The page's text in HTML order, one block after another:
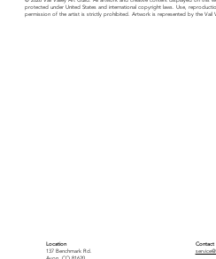
protected under United States and international copyright laws. Use,
permission of the artist is strictly prohibited. Artwork is represented by the Vail
Location
137 Benchmark Rd.
Contact